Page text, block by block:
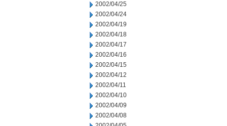
2002/04/25
2002/04/24
2002/04/19
2002/04/18
2002/04/17
2002/04/16
2002/04/15
2002/04/12
2002/04/11
2002/04/10
2002/04/09
2002/04/08